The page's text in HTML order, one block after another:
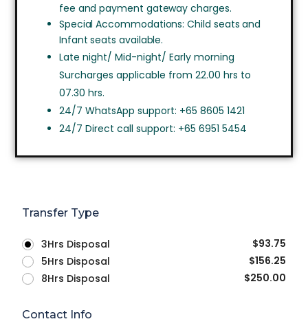
fee and payment gateway charges.
Special Accommodations: Child seats and
Infant seats available.
Late night/ Mid-night/ Early morning
Surcharges applicable from 22.00 hrs to
07.30 hrs.
24/7 WhatsApp support: +65 8605 1421
24/7 Direct call support: +65 6951 5454
Transfer Type
3Hrs Disposal $93.75
5Hrs Disposal
$156.25
8Hrs Disposal
$250.00
Contact Info